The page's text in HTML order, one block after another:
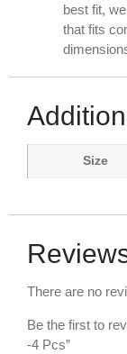
best fit,
that fits
Size
There are no
Be the first to
-4 Pcs”